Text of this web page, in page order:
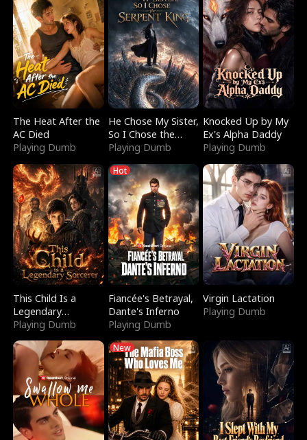
The Heat After the
AC Died
Playing Dumb
He Chose My Sister,
So I Chose the
Serpent King
Playing Dumb
Knocked Up by My
Ex's Alpha Daddy
Playing Dumb
This Child Is a
Legendary
Sorcerer
Playing Dumb
Hot
Fiancée's Betrayal,
Dante's Inferno
Playing Dumb
Virgin Lactation
Playing Dumb
New